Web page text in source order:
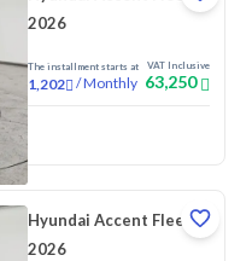
2026
The installment starts at
1,202 /Monthly
VAT Inclusive
63,250
Hyundai Accent Fleet
2026